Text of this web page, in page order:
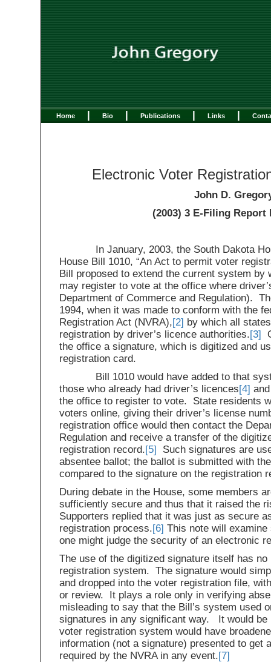
Home |Bio |Publications |Links |
Electronic Voter
John D.
(2003) 3 E-Filing Report
In January, 2003, the South Dakota
House Bill 1010, “An Act to permit voter
Bill proposed to extend the current system by
may register to vote at the office where
Department of Commerce and Regulation).
1994, when it was made to conform with the
Registration Act (NVRA),[2] by which all
registration by driver’s licence authorities.[3]
the office a signature, which is digitized and
registration card.
Bill 1010 would have added to that
those who already had driver’s licences[4]
the office to register to vote. State residents
voters online, giving their driver’s license
registration office would then contact the
Regulation and receive a transfer of the
registration record.[5] Such signatures are
absentee ballot; the ballot is submitted with
compared to the signature on the registration
During debate in the House, some members
sufficiently secure and thus that it raised the
Supporters replied that it was just as secure
registration process.[6] This note will
one might judge the security of an electronic
The use of the digitized signature itself has
registration system. The signature would
and dropped into the voter registration file,
or review. It plays a role only in verifying
misleading to say that the Bill’s system used
signatures in any significant way. It would be
voter registration system would have
information (not a signature) presented to get
required by the NVRA in any event.[7]